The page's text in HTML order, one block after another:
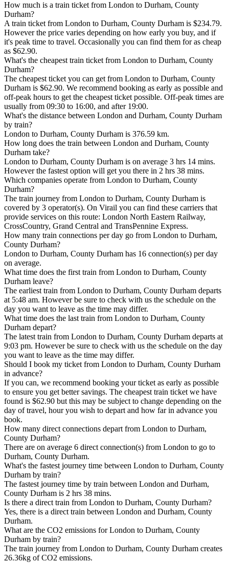
How much is a train ticket from London to Durham, County
Durham?
A train ticket from London to Durham, County Durham is $234.79.
However the price varies depending on how early you buy, and if
it's peak time to travel. Occasionally you can find them for as cheap
as $62.90.
What's the cheapest train ticket from London to Durham, County
Durham?
The cheapest ticket you can get from London to Durham, County
Durham is $62.90. We recommend booking as early as possible and
off-peak hours to get the cheapest ticket possible. Off-peak times are
usually from 09:30 to 16:00, and after 19:00.
What's the distance between London and Durham, County Durham
by train?
London to Durham, County Durham is 376.59 km.
How long does the train between London and Durham, County
Durham take?
London to Durham, County Durham is on average 3 hrs 14 mins.
However the fastest option will get you there in 2 hrs 38 mins.
Which companies operate from London to Durham, County
Durham?
The train journey from London to Durham, County Durham is
covered by 3 operator(s). On Virail you can find these carriers that
provide services on this route: London North Eastern Railway,
CrossCountry, Grand Central and TransPennine Express.
How many train connections per day go from London to Durham,
County Durham?
London to Durham, County Durham has 16 connection(s) per day
on average.
What time does the first train from London to Durham, County
Durham leave?
The earliest train from London to Durham, County Durham departs
at 5:48 am. However be sure to check with us the schedule on the
day you want to leave as the time may differ.
What time does the last train from London to Durham, County
Durham depart?
The latest train from London to Durham, County Durham departs at
9:03 pm. However be sure to check with us the schedule on the day
you want to leave as the time may differ.
Should I book my ticket from London to Durham, County Durham
in advance?
If you can, we recommend booking your ticket as early as possible
to ensure you get better savings. The cheapest train ticket we have
found is $62.90 but this may be subject to change depending on the
day of travel, hour you wish to depart and how far in advance you
book.
How many direct connections depart from London to Durham,
County Durham?
There are on average 6 direct connection(s) from London to go to
Durham, County Durham.
What's the fastest journey time between London to Durham, County
Durham by train?
The fastest journey time by train between London and Durham,
County Durham is 2 hrs 38 mins.
Is there a direct train from London to Durham, County Durham?
Yes, there is a direct train between London and Durham, County
Durham.
What are the CO2 emissions for London to Durham, County
Durham by train?
The train journey from London to Durham, County Durham creates
26.36kg of CO2 emissions.